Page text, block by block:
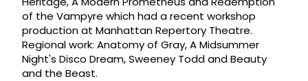
of the Vampyre which had a recent workshop
production at Manhattan Repertory Theatre.
Regional work: Anatomy of Gray, A Midsummer
Night's Disco Dream, Sweeney Todd and Beauty
and the Beast.